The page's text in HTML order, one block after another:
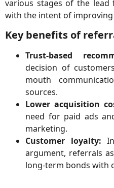
various stages of the
with the intent of
Key benefits of
Trust-based
decision of
mouth
sources.
Lower acquisition
need for paid ads
marketing.
Customer loyalty:
argument, referrals
long-term bonds with